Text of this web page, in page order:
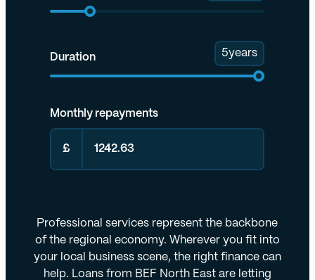
Duration 5years
Monthly repayments
£
Professional services represent the backbone
of the regional economy. Wherever you fit into
your local business scene, the right finance can
help. Loans from BEF North East are letting